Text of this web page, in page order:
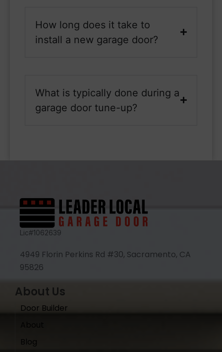
How long does it take to
install a new garage door?
What is typically done during a
garage door tune-up?
Lic#1062639
4949 Florin Perkins Rd #30, Sacramento, CA
95826
About Us
Door Builder
Blog